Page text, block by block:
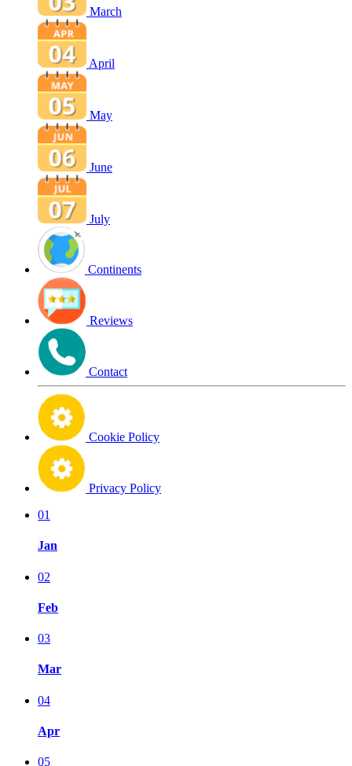
March
April
May
June
July
Continents
Reviews
Contact
Cookie Policy
Privacy Policy
01
Jan
02
Feb
03
Mar
04
Apr
05